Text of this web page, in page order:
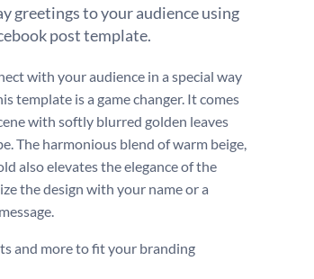
greetings to your audience using
post template.
with your audience in a special way
template is a game changer. It comes
with softly blurred golden leaves
The harmonious blend of warm beige,
also elevates the elegance of the
the design with your name or a
and more to fit your branding